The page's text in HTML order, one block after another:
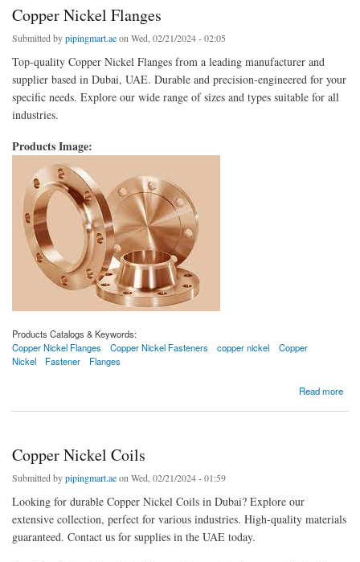
Copper Nickel Flanges
Submitted bypipingmart.aeon Wed, 02/21/2024 - 02:05
Top-quality Copper Nickel Flanges from a leading manufacturer and
supplier based in Dubai, UAE. Durable and precision-engineered for your
specific needs. Explore our wide range of sizes and types suitable for all
industries.
Products Image:
Products Catalogs & Keywords:
Copper Nickel Flanges
Copper Nickel Fasteners copper nickel
Copper
Nickel
Fastener Flanges
Read more
Copper Nickel Coils
Submitted bypipingmart.aeon Wed, 02/21/2024 - 01:59
Looking for durable Copper Nickel Coils in Dubai? Explore our
extensive collection, perfect for various industries. High-quality materials
guaranteed. Contact us for supplies in the UAE today.